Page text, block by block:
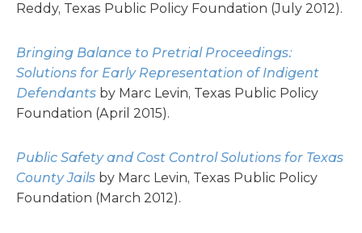
Reddy, Texas Public Policy Foundation (July 2012).
Bringing Balance to Pretrial Proceedings:
Solutions for Early Representation of Indigent
Defendants by Marc Levin, Texas Public Policy
Foundation (April 2015).
Public Safety and Cost Control Solutions for Texas
County Jails by Marc Levin, Texas Public Policy
Foundation (March 2012).